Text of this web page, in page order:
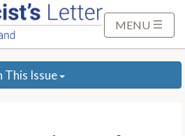
MENU
This Issue